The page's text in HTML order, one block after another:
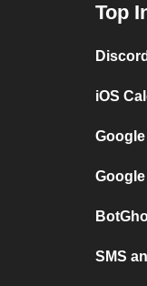
Top
iOS
SMS